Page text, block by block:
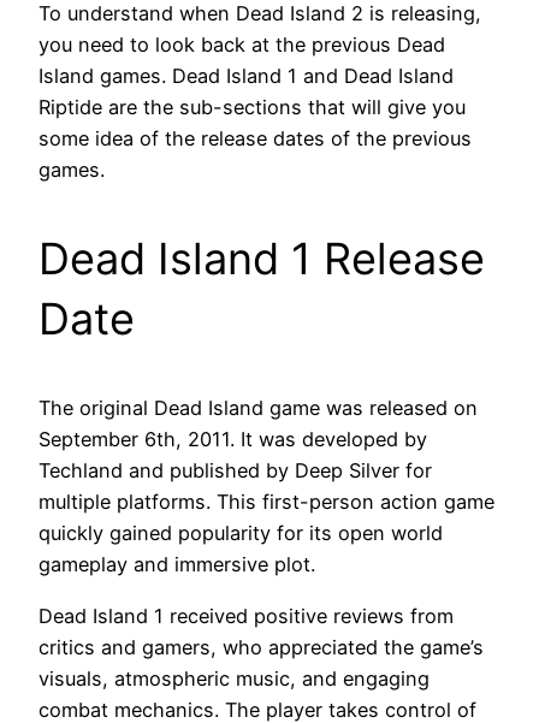
To understand when Dead Island 2 is releasing,
you need to look back at the previous Dead
Island games. Dead Island 1 and Dead Island
Riptide are the sub-sections that will give you
some idea of the release dates of the previous
games.
Dead Island 1 Release
Date
The original Dead Island game was released on
September 6th, 2011. It was developed by
Techland and published by Deep Silver for
multiple platforms. This first-person action game
quickly gained popularity for its open world
gameplay and immersive plot.
Dead Island 1 received positive reviews from
critics and gamers, who appreciated the game’s
visuals, atmospheric music, and engaging
combat mechanics. The player takes control of